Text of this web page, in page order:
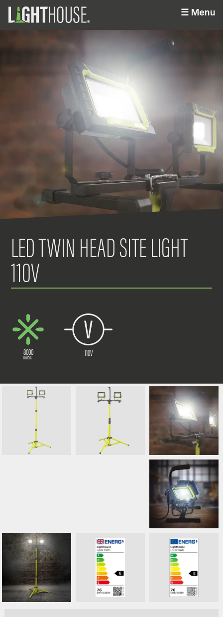
☰ Menu
LED TWIN HEAD SITE LIGHT
110V
8000
LUMENS 110V